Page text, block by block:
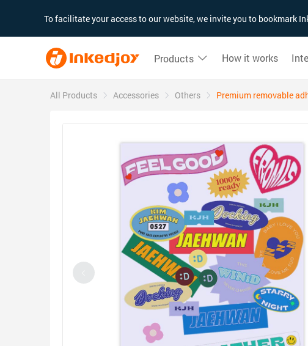
To facilitate your access to our website, we invite you to bookmark
Products How it works
All Products Accessories Others Premium removable